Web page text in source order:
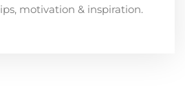
motivation & inspiration.